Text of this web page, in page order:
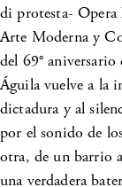
di protesta- Opera
Arte Moderna y
del 69°
Águila vuelve a la
dictadura y al
por el sonido de
otra, de un barrio
una verdadera